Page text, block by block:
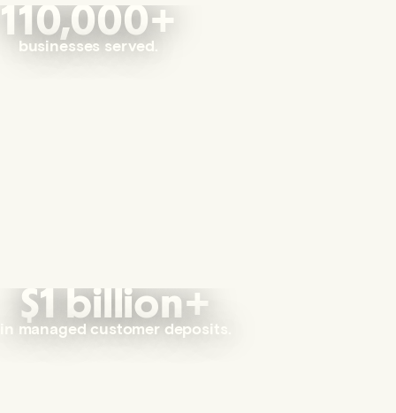
110,000+
businesses served.
$1 billion+
in managed customer deposits.